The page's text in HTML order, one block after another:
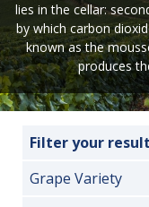
lies in the cellar:
by which carbon
known as the
produces
Filter your
Grape Variety